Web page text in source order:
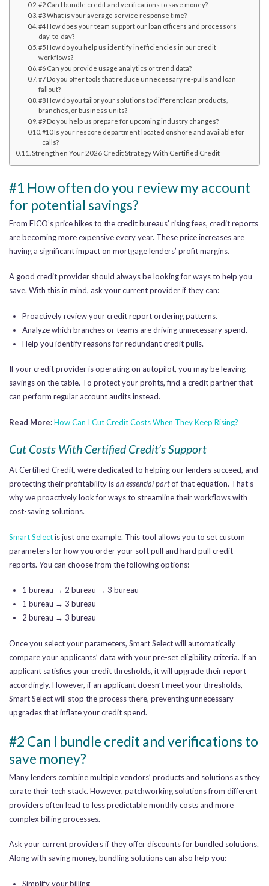
#2 Can I bundle credit and verifications to save money?
#3 What is your average service response time?
#4 How does your team support our loan officers and processors
day-to-day?
#5 How do you help us identify inefficiencies in our credit
workflows?
#6 Can you provide usage analytics or trend data?
#7 Do you offer tools that reduce unnecessary re-pulls and loan
fallout?
#8 How do you tailor your solutions to different loan products,
branches, or business units?
#9 Do you help us prepare for upcoming industry changes?
#10 Is your rescore department located onshore and available for
calls?
Strengthen Your 2026 Credit Strategy With Certified Credit
#1 How often do you review my account
for potential savings?
From FICO’s price hikes to the credit bureaus’ rising fees, credit reports
are becoming more expensive every year. These price increases are
having a significant impact on mortgage lenders’ profit margins.
A good credit provider should always be looking for ways to help you
save. With this in mind, ask your current provider if they can:
Proactively review your credit report ordering patterns.
Analyze which branches or teams are driving unnecessary spend.
Help you identify reasons for redundant credit pulls.
If your credit provider is operating on autopilot, you may be leaving
savings on the table. To protect your profits, find a credit partner that
can perform regular account audits instead.
Read More:How Can I Cut Credit Costs When They Keep Rising?
Cut Costs With Certified Credit’s Support
At Certified Credit, we’re dedicated to helping our lenders succeed, and
protecting their profitability isan essential partof that equation. That’s
why we proactively look for ways to streamline their workflows with
cost-saving solutions.
Smart Selectis just one example. This tool allows you to set custom
parameters for how you order your soft pull and hard pull credit
reports. You can choose from the following options:
1 bureau → 2 bureau → 3 bureau
1 bureau → 3 bureau
2 bureau → 3 bureau
Once you select your parameters, Smart Select will automatically
compare your applicants’ data with your pre-set eligibility criteria. If an
applicant satisfies your credit thresholds, it will upgrade their report
accordingly. However, if an applicant doesn’t meet your thresholds,
Smart Select will stop the process there, preventing unnecessary
upgrades that inflate your credit spend.
#2 Can I bundle credit and verifications to
save money?
Many lenders combine multiple vendors’ products and solutions as they
curate their tech stack. However, patchworking solutions from different
providers often lead to less predictable monthly costs and more
complex billing processes.
Ask your current providers if they offer discounts for bundled solutions.
Along with saving money, bundling solutions can also help you:
Simplify your billing